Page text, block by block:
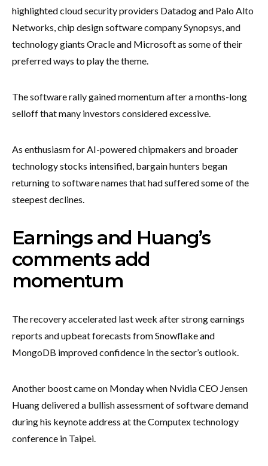
highlighted cloud security providers Datadog and Palo Alto
Networks, chip design software company Synopsys, and
technology giants Oracle and Microsoft as some of their
preferred ways to play the theme.
The software rally gained momentum after a months-long
selloff that many investors considered excessive.
As enthusiasm for AI-powered chipmakers and broader
technology stocks intensified, bargain hunters began
returning to software names that had suffered some of the
steepest declines.
Earnings and Huang’s
comments add
momentum
The recovery accelerated last week after strong earnings
reports and upbeat forecasts from Snowflake and
MongoDB improved confidence in the sector’s outlook.
Another boost came on Monday when Nvidia CEO Jensen
Huang delivered a bullish assessment of software demand
during his keynote address at the Computex technology
conference in Taipei.